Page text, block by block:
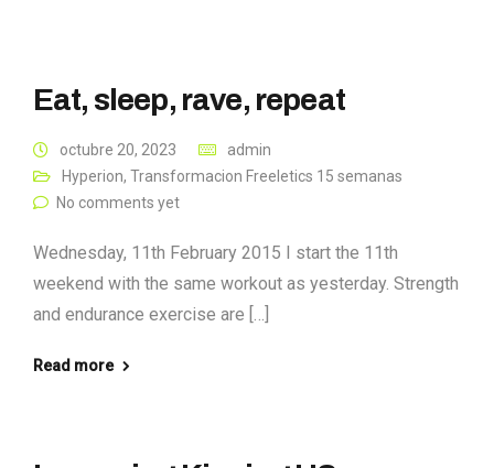
Eat, sleep, rave, repeat
octubre 20, 2023
admin
Hyperion, Transformacion Freeletics 15 semanas
No comments yet
Wednesday, 11th February 2015 I start the 11th
weekend with the same workout as yesterday. Strength
and endurance exercise are […]
Read more